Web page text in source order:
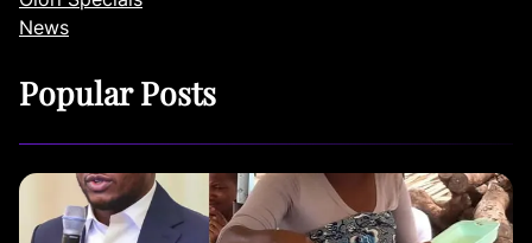
News
Popular Posts